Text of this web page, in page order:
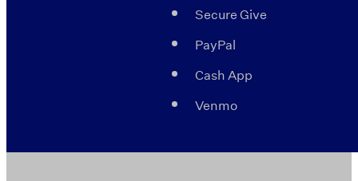
Secure Give
PayPal
Cash App
Venmo